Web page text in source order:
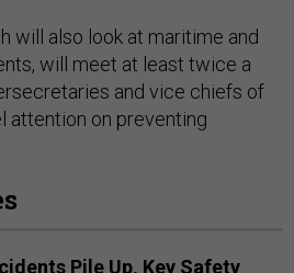
will also look at maritime and
will meet at least twice a
and vice chiefs of
attention on preventing
Pile Up, Key Safety